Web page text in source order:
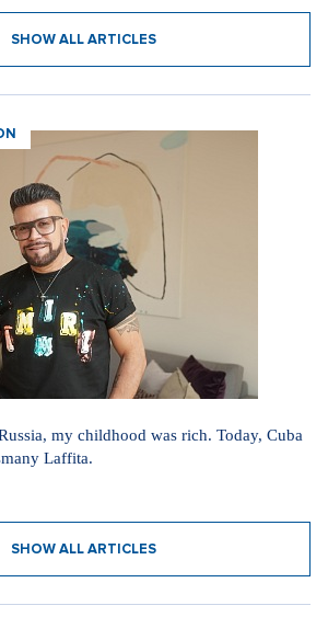
SHOW ALL ARTICLES
my childhood was rich. Today, Cuba
Laffita.
SHOW ALL ARTICLES